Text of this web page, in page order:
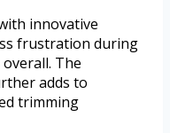
innovative
frustration during
The
adds to
trimming